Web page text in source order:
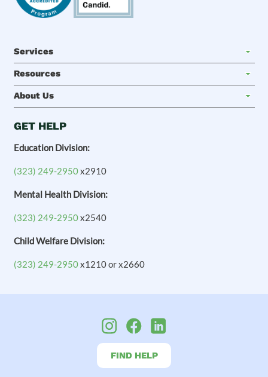
Services
Resources
About Us
GET HELP
Education Division:
(323) 249-2950x2910
Mental Health Division:
(323) 249-2950x2540
Child Welfare Division:
(323) 249-2950x1210 or x2660
FIND HELP